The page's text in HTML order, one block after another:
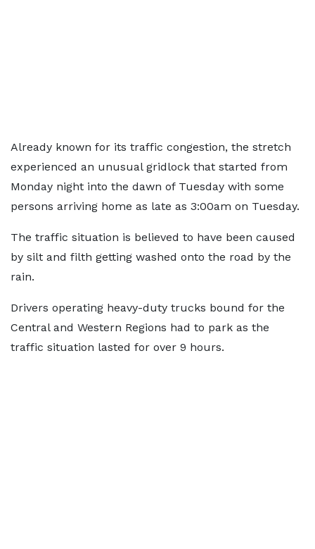
Already known for its traffic congestion, the stretch
experienced an unusual gridlock that started from
Monday night into the dawn of Tuesday with some
persons arriving home as late as 3:00am on Tuesday.
The traffic situation is believed to have been caused
by silt and filth getting washed onto the road by the
rain.
Drivers operating heavy-duty trucks bound for the
Central and Western Regions had to park as the
traffic situation lasted for over 9 hours.